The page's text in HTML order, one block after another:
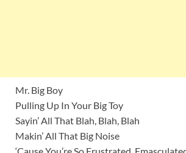
Mr. Big Boy
Pulling Up In Your Big Toy
Sayin’ All That Blah, Blah, Blah
Makin’ All That Big Noise